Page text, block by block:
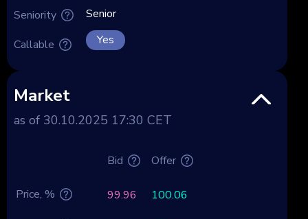
Seniority
Callable
Senior
Yes
Market
as of 30.10.2025 17:30 CET
Bid Offer
Price, % 99.96 100.06